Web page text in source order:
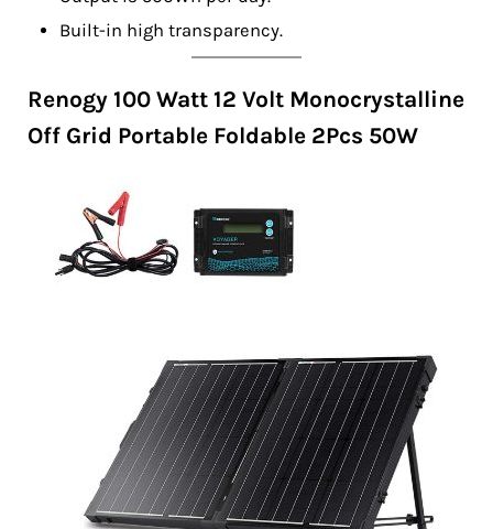
Built-in high transparency.
Renogy 100 Watt 12 Volt Monocrystalline
Off Grid Portable Foldable 2Pcs 50W